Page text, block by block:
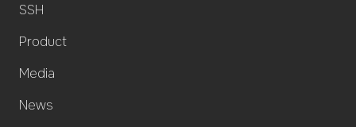
SSH
Product
Media
News